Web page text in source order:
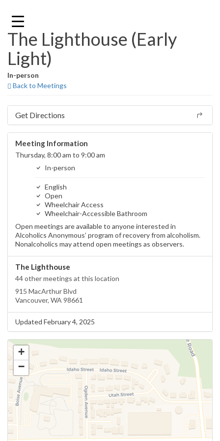
content
The Lighthouse (Early
Light)
In-person
Back to Meetings
Get Directions
Meeting Information
Thursday, 8:00 am to 9:00 am
In-person
English
Open
Wheelchair Access
Wheelchair-Accessible Bathroom
Open meetings are available to anyone interested in
Alcoholics Anonymous’ program of recovery from alcoholism.
Nonalcoholics may attend open meetings as observers.
The Lighthouse
44 other meetings at this location
915 MacArthur Blvd
Vancouver, WA 98661
Updated February 4, 2025
+
−